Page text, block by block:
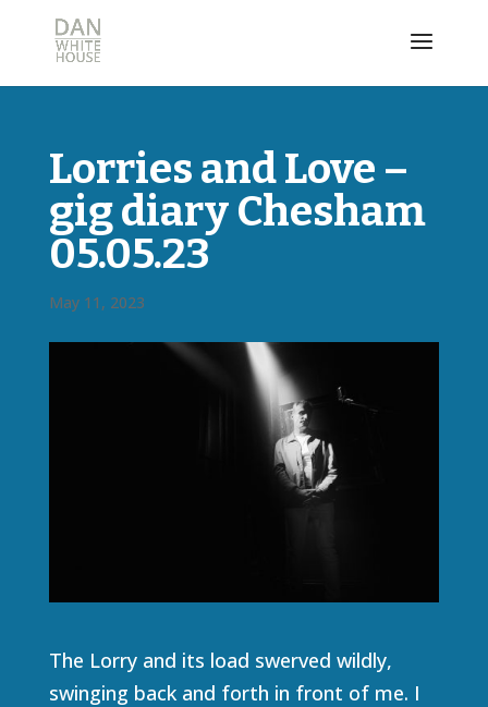
Lorries and Love –
gig diary Chesham
05.05.23
May 11, 2023
The Lorry and its load swerved wildly,
swinging back and forth in front of me. I